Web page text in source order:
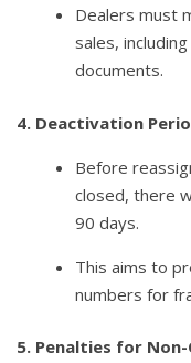
Dealers must
sales,
documents.
4. Deactivation
Before
closed, there
90 days.
This aims to
numbers for
5. Penalties for